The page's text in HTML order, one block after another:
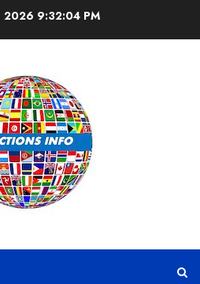
2026 9:32:05 PM